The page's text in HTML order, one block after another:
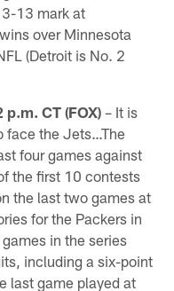
13 mark at
over Minnesota
(Detroit is No. 2
CT (FOX) – It is
face the Jets…The
four games against
the first 10 contests
the last two games at
for the Packers in
in the series
including a six-point
last game played at